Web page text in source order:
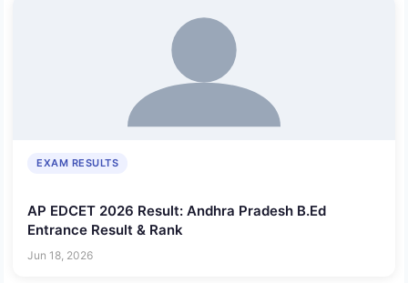
EXAM RESULTS
AP EDCET 2026 Result: Andhra Pradesh B.Ed
Entrance Result & Rank
Jun 18, 2026